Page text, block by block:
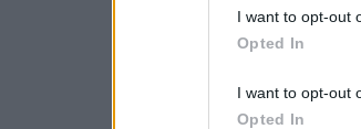
I want to opt-out
Opted In
I want to opt-out
Opted In